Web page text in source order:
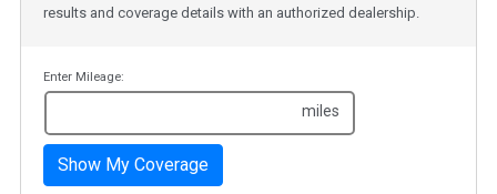
results and coverage details with an authorized dealership.
Enter Mileage:
miles
Show My Coverage